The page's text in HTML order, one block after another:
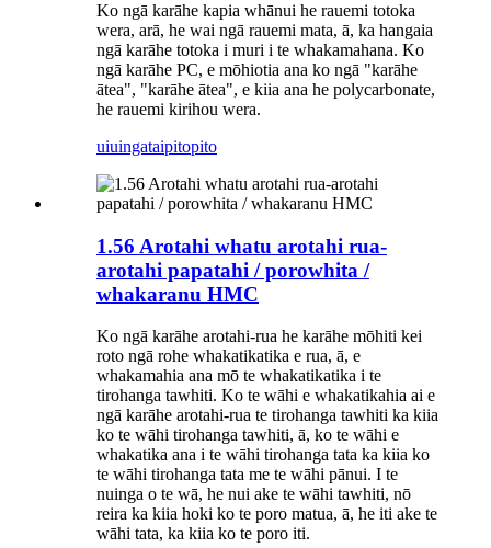
Ko ngā karāhe kapia whānui he rauemi totoka
wera, arā, he wai ngā rauemi mata, ā, ka hangaia
ngā karāhe totoka i muri i te whakamahana. Ko
ngā karāhe PC, e mōhiotia ana ko ngā "karāhe
ātea", "karāhe ātea", e kiia ana he polycarbonate,
he rauemi kirihou wera.
uiuingataipitopito
1.56 Arotahi whatu arotahi rua-
arotahi papatahi / porowhita /
whakaranu HMC
Ko ngā karāhe arotahi-rua he karāhe mōhiti kei
roto ngā rohe whakatikatika e rua, ā, e
whakamahia ana mō te whakatikatika i te
tirohanga tawhiti. Ko te wāhi e whakatikahia ai e
ngā karāhe arotahi-rua te tirohanga tawhiti ka kiia
ko te wāhi tirohanga tawhiti, ā, ko te wāhi e
whakatika ana i te wāhi tirohanga tata ka kiia ko
te wāhi tirohanga tata me te wāhi pānui. I te
nuinga o te wā, he nui ake te wāhi tawhiti, nō
reira ka kiia hoki ko te poro matua, ā, he iti ake te
wāhi tata, ka kiia ko te poro iti.